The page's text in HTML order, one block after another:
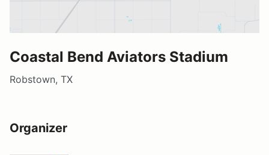
Coastal Bend Aviators Stadium
Robstown, TX
Organizer